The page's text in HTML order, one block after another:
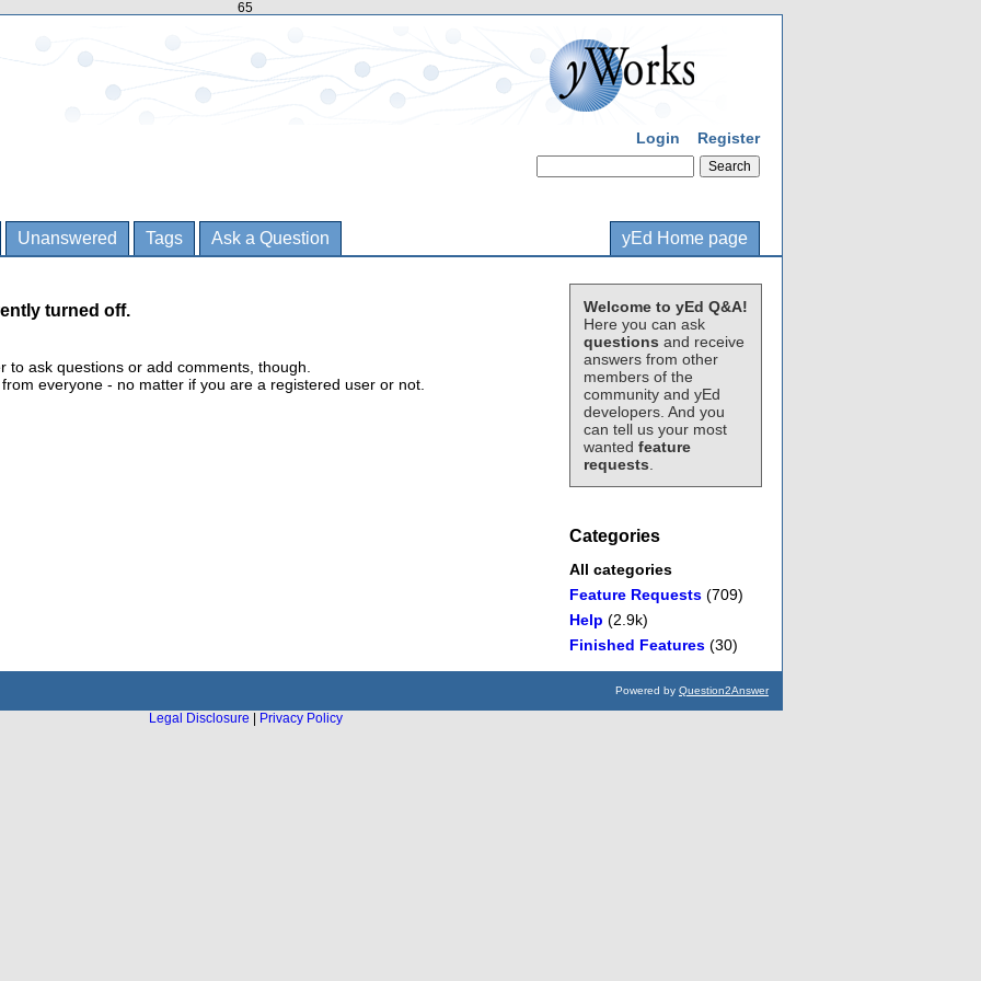
65
Login Register
Unanswered Tags Ask a Question yEd Home page
Welcome to yEd Q&A!
Here you can ask
questions and receive
answers from other
members of the
community and yEd
developers. And you
can tell us your most
wanted feature
requests
Categories
All categories
Feature Requests (709)
Help (2.9k)
Finished Features (30)
turned off.
ask questions or add comments, though.
everyone - no matter if you are a registered user or not.
Powered by Question2Answer
Legal Disclosure
Privacy Policy